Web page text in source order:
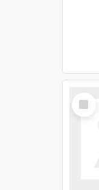
Select
Item